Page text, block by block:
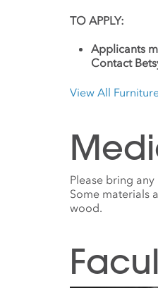
TO APPLY:
Applicants
Contact
View All
Please bring
Some materials
wood.